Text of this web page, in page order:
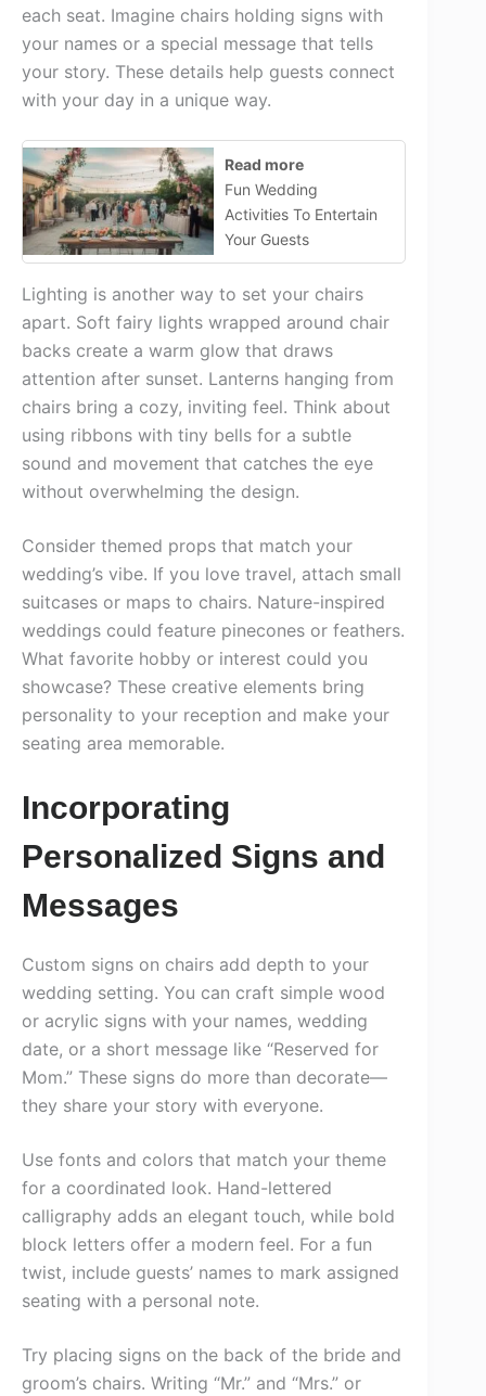
each seat. Imagine chairs holding signs with
your names or a special message that tells
your story. These details help guests connect
with your day in a unique way.
Read more
Fun Wedding
Activities To Entertain
Your Guests
Lighting is another way to set your chairs
apart. Soft fairy lights wrapped around chair
backs create a warm glow that draws
attention after sunset. Lanterns hanging from
chairs bring a cozy, inviting feel. Think about
using ribbons with tiny bells for a subtle
sound and movement that catches the eye
without overwhelming the design.
Consider themed props that match your
wedding’s vibe. If you love travel, attach small
suitcases or maps to chairs. Nature-inspired
weddings could feature pinecones or feathers.
What favorite hobby or interest could you
showcase? These creative elements bring
personality to your reception and make your
seating area memorable.
Incorporating
Personalized Signs and
Messages
Custom signs on chairs add depth to your
wedding setting. You can craft simple wood
or acrylic signs with your names, wedding
date, or a short message like “Reserved for
Mom.” These signs do more than decorate—
they share your story with everyone.
Use fonts and colors that match your theme
for a coordinated look. Hand-lettered
calligraphy adds an elegant touch, while bold
block letters offer a modern feel. For a fun
twist, include guests’ names to mark assigned
seating with a personal note.
Try placing signs on the back of the bride and
groom’s chairs. Writing “Mr.” and “Mrs.” or